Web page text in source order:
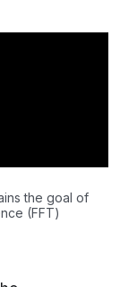
the goal of
(FFT)